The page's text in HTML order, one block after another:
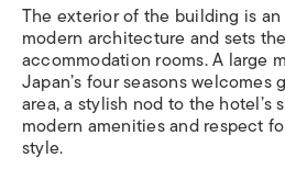
The exterior of the building is
modern architecture and sets
accommodation rooms. A large
Japan’s four seasons
area, a stylish nod to the hotel’s
modern amenities and respect
style.